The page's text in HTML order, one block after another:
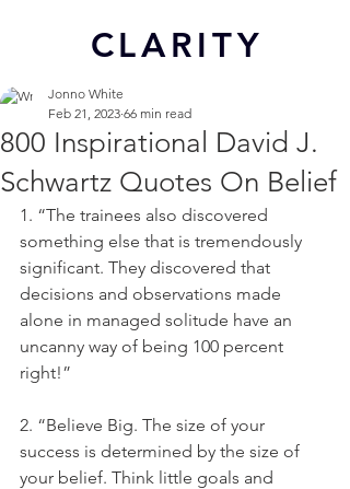
CLARITY
800 Inspirational David J.
Schwartz Quotes On Belief
Jonno White
Feb 21, 2023 66 min read
1. “The trainees also discovered
something else that is tremendously
significant. They discovered that
decisions and observations made
alone in managed solitude have an
uncanny way of being 100 percent
right!”
2. “Believe Big. The size of your
success is determined by the size of
your belief. Think little goals and